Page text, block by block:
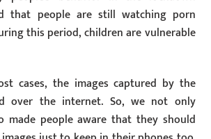
that people are still watching porn
this period, children are vulnerable
cases, the images captured by the
over the internet. So, we not only
made people aware that they should